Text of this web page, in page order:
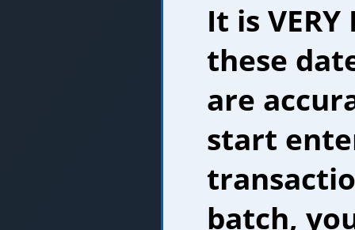
It is
these
are
start
batch,